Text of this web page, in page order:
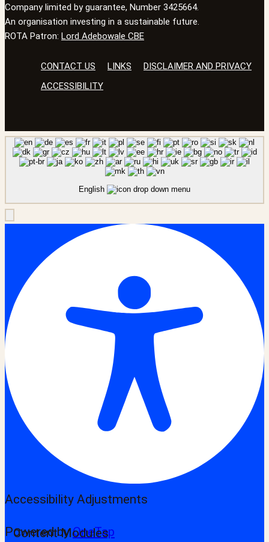
Company limited by guarantee, Number 3425664.
An organisation investing in a sustainable future.
ROTA Patron: Lord Adebowale CBE
CONTACT US LINKS
DISCLAIMER AND PRIVACY
ACCESSIBILITY
English
Accessibility Adjustments
Powered byOneTap
Content Modules